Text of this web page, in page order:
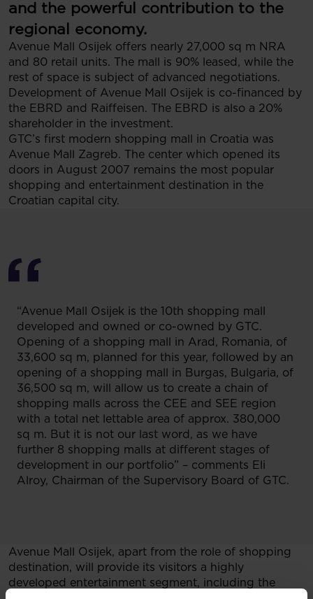
and the powerful contribution to the
regional economy.
Avenue Mall Osijek offers nearly 27,000 sq m NRA
and 80 retail units. The mall is 90% leased, while the
rest of space is subject of advanced negotiations.
Development of Avenue Mall Osijek is co-financed by
the EBRD and Raiffeisen. The EBRD is also a 20%
shareholder in the investment.
GTC’s first modern shopping mall in Croatia was
Avenue Mall Zagreb. The center which opened its
doors in August 2007 remains the most popular
shopping and entertainment destination in the
Croatian capital city.
“Avenue Mall Osijek is the 10th shopping mall
developed and owned or co-owned by GTC.
Opening of a shopping mall in Arad, Romania, of
33,600 sq m, planned for this year, followed by an
opening of a shopping mall in Burgas, Bulgaria, of
36,500 sq m, will allow us to create a chain of
shopping malls across the CEE and SEE region
with a total net lettable area of approx. 380,000
sq m. But it is not our last word, as we have
further 8 shopping malls at different stages of
development in our portfolio” – comments Eli
Alroy, Chairman of the Supervisory Board of GTC.
Avenue Mall Osijek, apart from the role of shopping
destination, will provide its visitors a highly
developed entertainment segment, including the